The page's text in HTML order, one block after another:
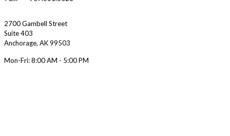
2700 Gambell Street
Suite 403
Anchorage, AK99503
Mon-Fri:8:00 AM - 5:00 PM